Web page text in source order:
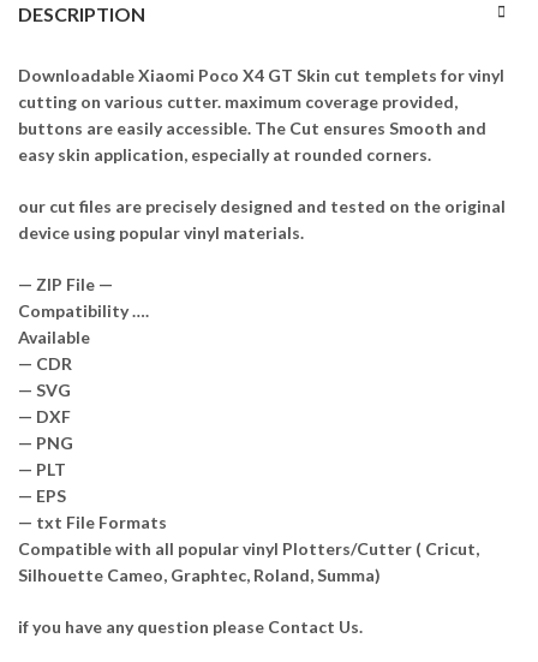
DESCRIPTION
Downloadable Xiaomi Poco X4 GT Skin cut templets for vinyl
cutting on various cutter. maximum coverage provided,
buttons are easily accessible. The Cut ensures Smooth and
easy skin application, especially at rounded corners.
our cut files are precisely designed and tested on the original
device using popular vinyl materials.
— ZIP File —
Compatibility ….
Available
— CDR
— SVG
— DXF
— PNG
— PLT
— EPS
— txt File Formats
Compatible with all popular vinyl Plotters/Cutter ( Cricut,
Silhouette Cameo, Graphtec, Roland, Summa)
if you have any question please Contact Us.